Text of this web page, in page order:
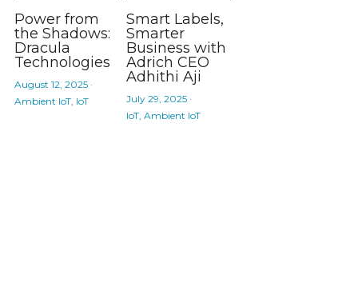
Power from
the Shadows:
Dracula
Technologies
August 12, 2025·
Ambient IoT, IoT
Smart Labels,
Smarter
Business with
Adrich CEO
Adhithi Aji
July 29, 2025·
IoT, Ambient IoT